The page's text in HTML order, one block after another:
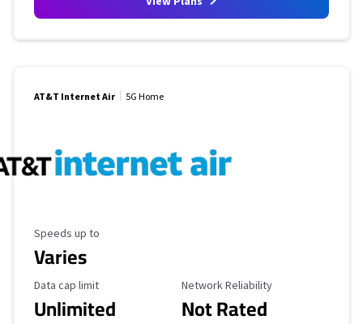
AT&T Internet Air 5G Home
Maximum Speed
Speeds up to
Varies
Data Cap Limit
Data cap limit
Unlimited
Reliability Rating
Network Reliability
Not Rated